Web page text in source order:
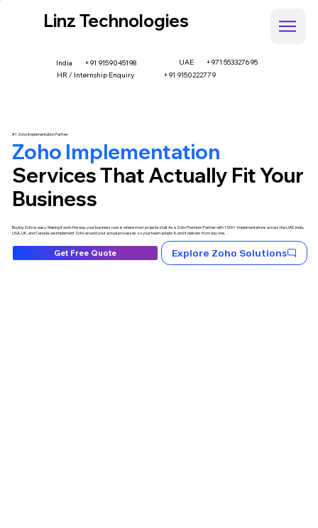
India +91 9159045198 UAE
+971 553327695
HR / Internship Enquiry
+91 9150222779
Linz Technologies
#1 Zoho Implementation Partner
Zoho Implementation
Services That Actually Fit Your
Business
Buying Zoho is easy. Making it work the way your business runs is where most projects stall. As a Zoho Premium Partner with 1,500+ implementations across the UAE, India,
USA, UK, and Canada, we implement Zoho around your actual processes so your team adopts it, and it delivers from day one.
Get Free Quote Explore Zoho Solutions